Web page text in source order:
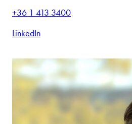
+36 1 413 3400
LinkedIn